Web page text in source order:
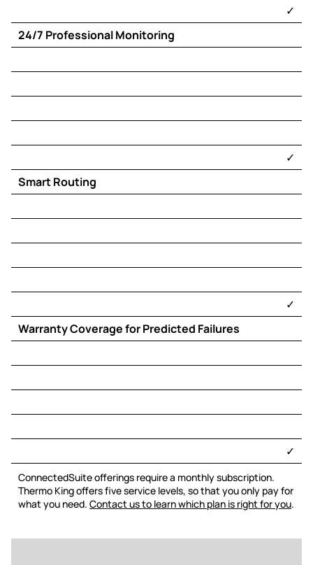
​✓​
24/7 Professional Monitoring
​✓​
Smart Routing
​✓​
Warranty Coverage for Predicted Failures
​✓​
ConnectedSuite offerings require a monthly subscription.
Thermo King offers five service levels, so that you only pay for
what you need. Contact us to learn which plan is right for you.